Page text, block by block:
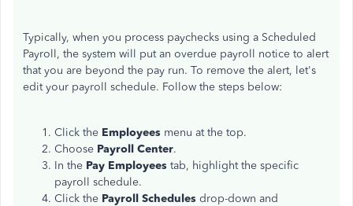
Typically, when you process paychecks using a Scheduled
Payroll, the system will put an overdue payroll notice to alert
that you are beyond the pay run. To remove the alert, let's
edit your payroll schedule. Follow the steps below:
Click the Employees menu at the top.
Choose Payroll Center.
In the Pay Employees tab, highlight the specific
payroll schedule.
Click the Payroll Schedules drop-down and